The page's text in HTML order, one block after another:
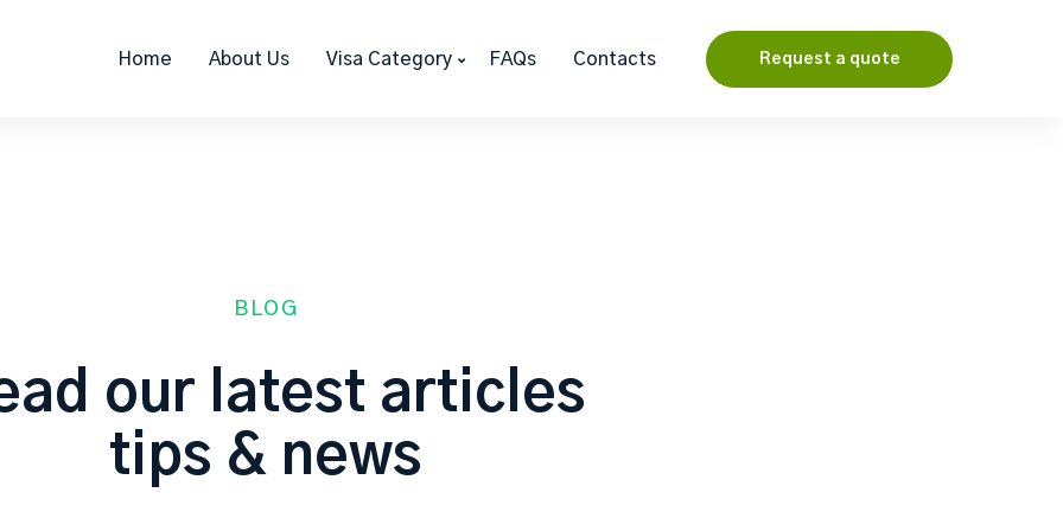
Home About Us Visa Category FAQs Contacts Request a quote
BLOG
our latest articles
tips & news